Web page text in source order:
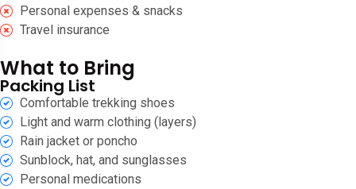
Personal expenses & snacks
Travel insurance
What to Bring
Packing List
Comfortable trekking shoes
Light and warm clothing (layers)
Rain jacket or poncho
Sunblock, hat, and sunglasses
Personal medications